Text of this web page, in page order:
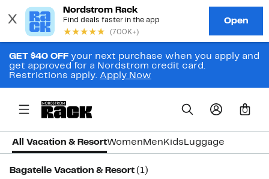
GET $40 OFF your next purchase when you apply and
get approved for a Nordstrom credit card.
Restrictions apply. Apply Now
0
All Vacation & ResortWomen Men Kids Luggage
Bagatelle Vacation & Resort (1)